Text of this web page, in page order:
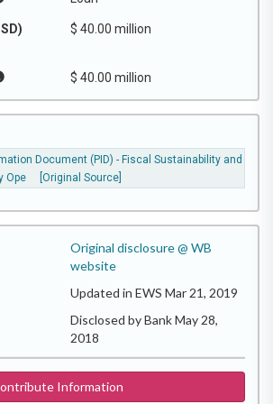
$ 40.00 million
$ 40.00 million
Document (PID) - Fiscal Sustainability and
Ope
[Original Source]
Original disclosure @ WB
website
Updated in EWS Mar 21, 2019
Disclosed by Bank May 28,
2018
Information